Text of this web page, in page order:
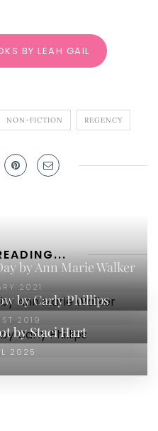
BY LEAH GAIL
NON-FICTION REGENCY
by Ann Marie Walker
2021
by Carly Phillips
2019
by Staci Hart
2025